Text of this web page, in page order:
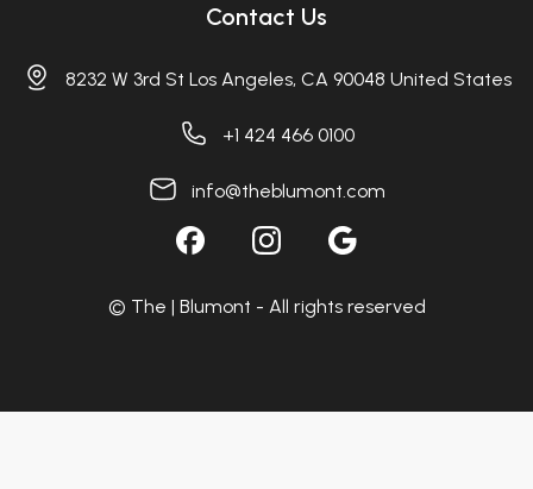
Contact Us
8232 W 3rd St Los Angeles, CA 90048 United States
+1 424 466 0100
info@theblumont.com
© The | Blumont - All rights reserved